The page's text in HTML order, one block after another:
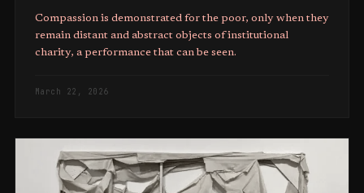
Compassion is demonstrated for the poor, only when they
remain distant and abstract objects of institutional
charity, a performance that can be seen.
March 22, 2026